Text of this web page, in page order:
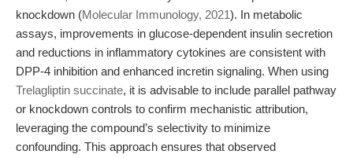
knockdown (Molecular Immunology, 2021). In metabolic
assays, improvements in glucose-dependent insulin secretion
and reductions in inflammatory cytokines are consistent with
DPP-4 inhibition and enhanced incretin signaling. When using
Trelagliptin succinate, it is advisable to include parallel pathway
or knockdown controls to confirm mechanistic attribution,
leveraging the compound’s selectivity to minimize
confounding. This approach ensures that observed